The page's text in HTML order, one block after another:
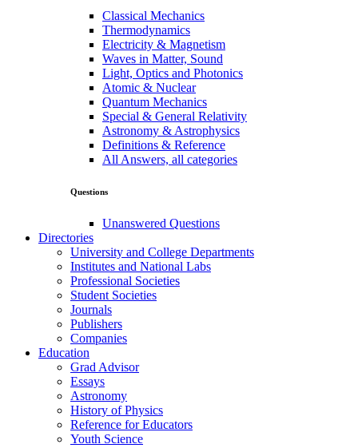
Classical Mechanics
Thermodynamics
Electricity & Magnetism
Waves in Matter, Sound
Light, Optics and Photonics
Atomic & Nuclear
Quantum Mechanics
Special & General Relativity
Astronomy & Astrophysics
Definitions & Reference
All Answers, all categories
Questions
Unanswered Questions
Directories
University and College Departments
Institutes and National Labs
Professional Societies
Student Societies
Journals
Publishers
Companies
Education
Grad Advisor
Essays
Astronomy
History of Physics
Reference for Educators
Youth Science